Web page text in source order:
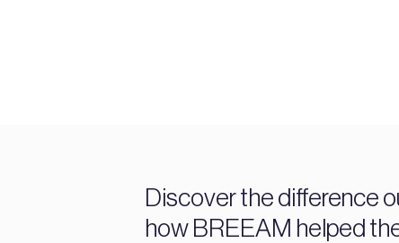
Discover the difference
how BREEAM helped